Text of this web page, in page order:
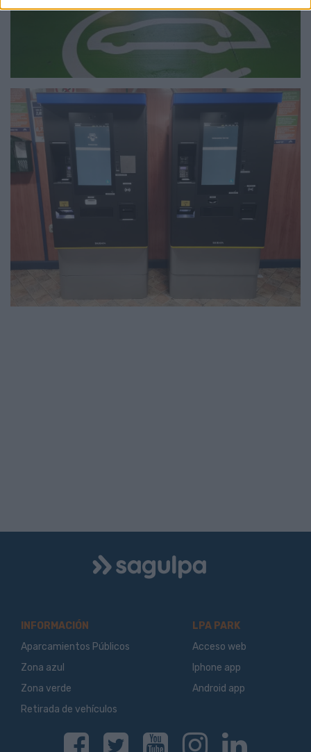
Logo
Sagulpa
INFORMACIÓN
Aparcamientos Públicos
Zona azul
Zona verde
Retirada de vehículos
LPA PARK
Acceso web
Iphone app
Android app
Facebook Twitter Youtube Instagram Linkedin